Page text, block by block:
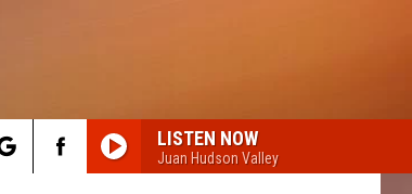
LISTEN NOW
Juan Hudson Valley